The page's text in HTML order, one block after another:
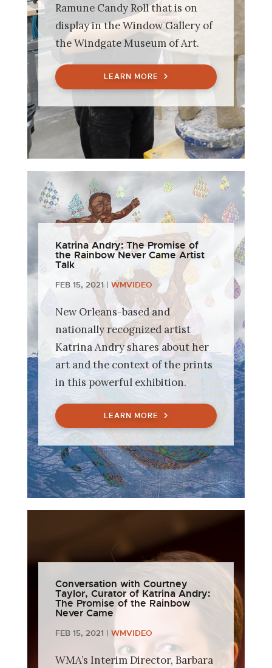
Ramune Candy Roll that is on
display in the Window Gallery of
the Windgate Museum of Art.
LEARN MORE
Katrina Andry: The Promise of
the Rainbow Never Came Artist
Talk
FEB 15, 2021|WMVIDEO
New Orleans-based and
nationally recognized artist
Katrina Andry shares about her
art and the context of the prints
in this powerful exhibition.
LEARN MORE
Conversation with Courtney
Taylor, Curator of Katrina Andry:
The Promise of the Rainbow
Never Came
FEB 15, 2021 |WMVIDEO
WMA’s Interim Director, Barbara